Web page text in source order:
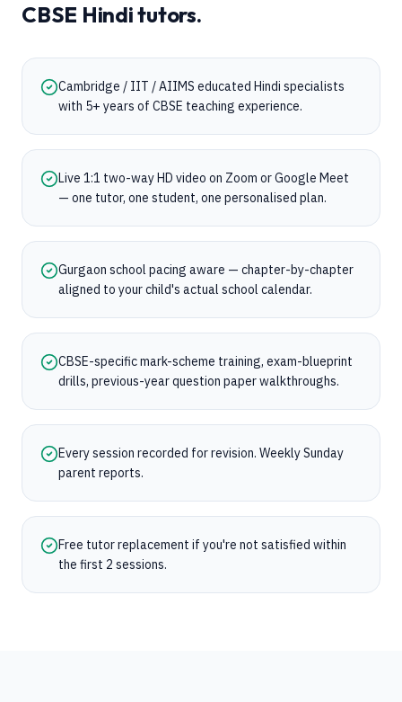
CBSE Hinditutors.
Cambridge / IIT / AIIMS educated Hindi specialists
with 5+ years of CBSE teaching experience.
Live 1:1 two-way HD video on Zoom or Google Meet
— one tutor, one student, one personalised plan.
Gurgaon school pacing aware — chapter-by-chapter
aligned to your child's actual school calendar.
CBSE-specific mark-scheme training, exam-blueprint
drills, previous-year question paper walkthroughs.
Every session recorded for revision. Weekly Sunday
parent reports.
Free tutor replacement if you're not satisfied within
the first 2 sessions.